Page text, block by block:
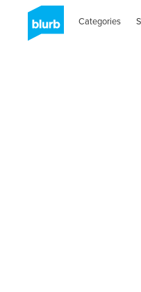
Categories